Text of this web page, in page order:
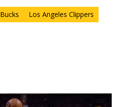
Los Angeles Clippers